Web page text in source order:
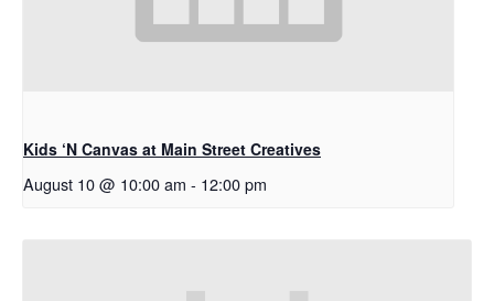
Kids ‘N Canvas at Main Street Creatives
August 10 @ 10:00 am - 12:00 pm